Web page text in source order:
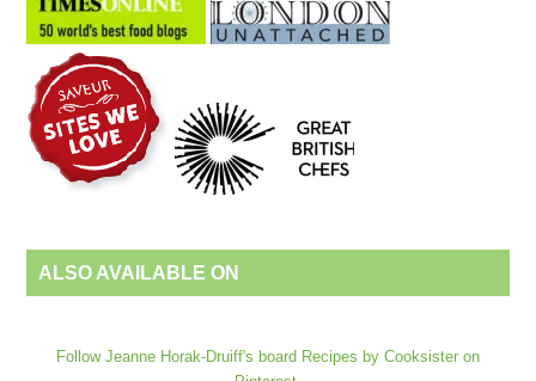
ALSO AVAILABLE ON
Follow Jeanne Horak-Druiff's board Recipes by Cooksister on